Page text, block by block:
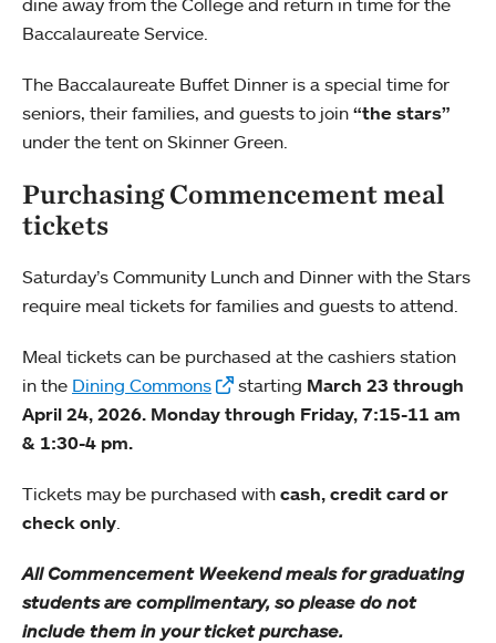
dine away from the College and return in time for the
Baccalaureate Service.
The Baccalaureate Buffet Dinner is a special time for
seniors, their families, and guests to join “the stars”
under the tent on Skinner Green.
Purchasing Commencement meal
tickets
Saturday’s Community Lunch and Dinner with the Stars
require meal tickets for families and guests to attend.
Meal tickets can be purchased at the cashiers station
in the Dining Commons starting March 23 through
April 24, 2026. Monday through Friday, 7:15-11 am
& 1:30-4 pm.
Tickets may be purchased with cash, credit card or
check only.
All Commencement Weekend meals for graduating
students are complimentary, so please do not
include them in your ticket purchase.